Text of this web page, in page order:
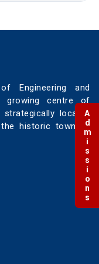
Engineering and
growing centre of
strategically located
historic town of
Admissions